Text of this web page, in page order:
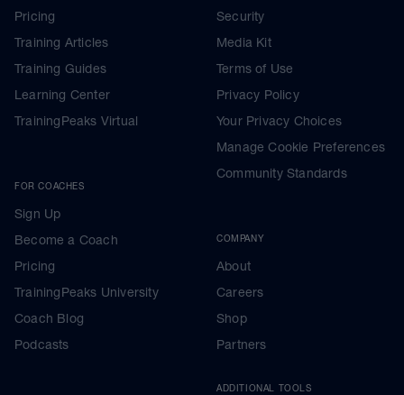
Pricing
Training Articles
Training Guides
Learning Center
TrainingPeaks Virtual
FOR COACHES
Sign Up
Become a Coach
Pricing
TrainingPeaks University
Coach Blog
Podcasts
Security
Media Kit
Terms of Use
Privacy Policy
Your Privacy Choices
Manage Cookie Preferences
Community Standards
COMPANY
About
Careers
Shop
Partners
ADDITIONAL TOOLS